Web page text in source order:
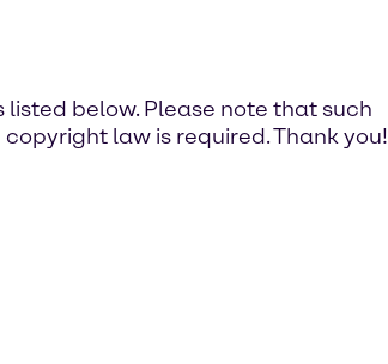
below. Please note that such
law is required. Thank you!